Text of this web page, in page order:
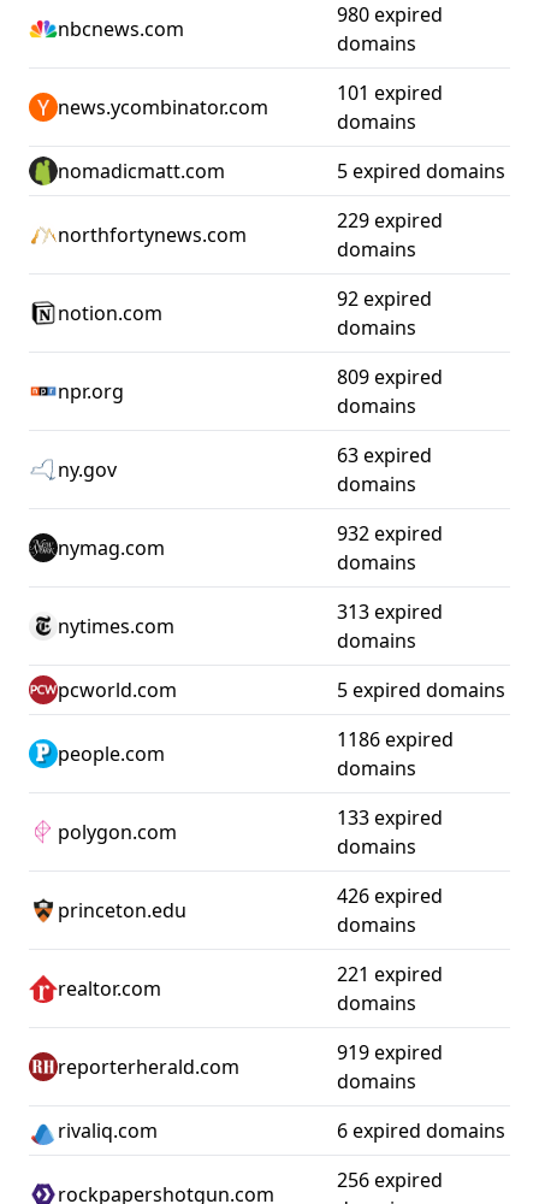
nbcnews.com
980 expired
domains
news.ycombinator.com
101 expired
domains
nomadicmatt.com
5 expired domains
northfortynews.com
229 expired
domains
notion.com
92 expired
domains
npr.org
809 expired
domains
ny.gov
63 expired
domains
nymag.com
932 expired
domains
nytimes.com
313 expired
domains
pcworld.com
5 expired domains
people.com
1186 expired
domains
polygon.com
133 expired
domains
princeton.edu
426 expired
domains
realtor.com
221 expired
domains
reporterherald.com
919 expired
domains
rivaliq.com
6 expired domains
rockpapershotgun.com
256 expired